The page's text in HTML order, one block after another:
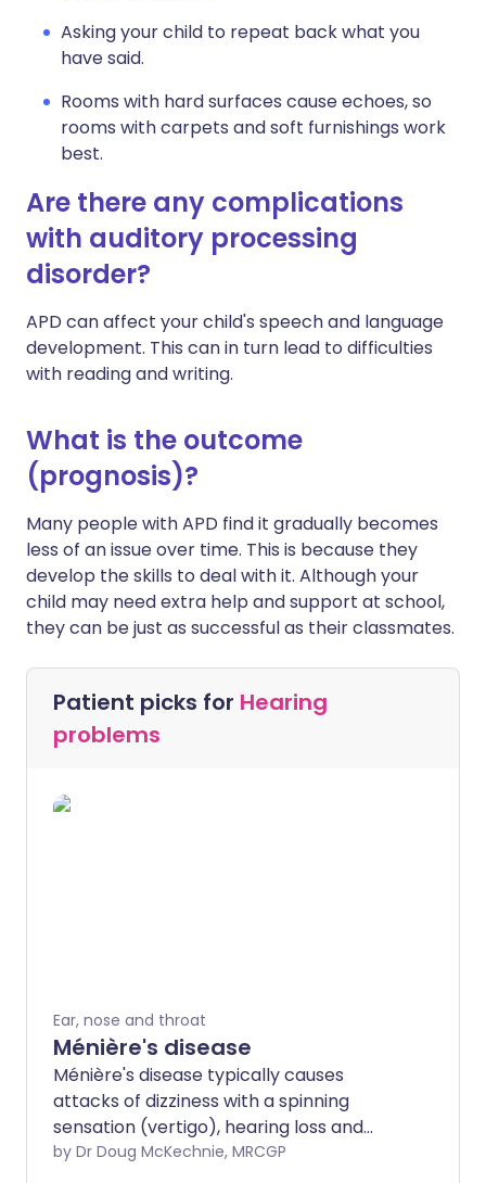
Asking your child to repeat back what you
have said.
Rooms with hard surfaces cause echoes, so
rooms with carpets and soft furnishings work
best.
Are there any complications
with auditory processing
disorder?
APD can affect your child's speech and language
development. This can in turn lead to difficulties
with reading and writing.
What is the outcome
(prognosis)?
Many people with APD find it gradually becomes
less of an issue over time. This is because they
develop the skills to deal with it. Although your
child may need extra help and support at school,
they can be just as successful as their classmates.
Patient picks for Hearing
problems
Ear, nose and throat
Ménière's disease
Ménière's disease typically causes
attacks of dizziness with a spinning
sensation (vertigo), hearing loss and
noises in the ear (tinnitus). The attacks
by Dr Doug McKechnie, MRCGP